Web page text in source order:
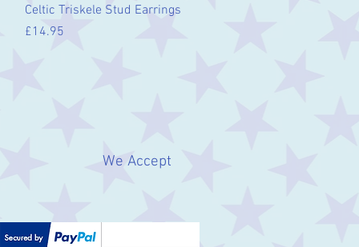
Quick View
Celtic Triskele Stud Earrings
Price
£14.95
We Accept